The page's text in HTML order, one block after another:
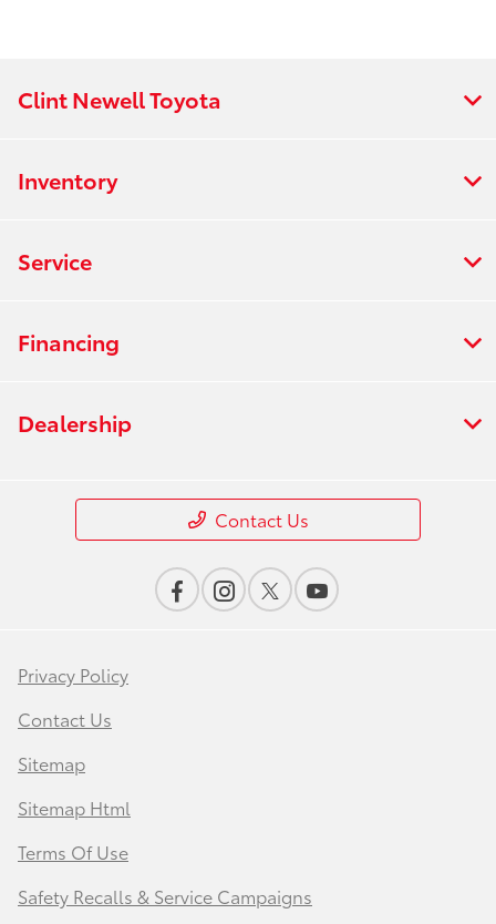
Clint Newell Toyota
Inventory
Service
Financing
Dealership
Contact Us
Privacy Policy
Contact Us
Sitemap
Sitemap Html
Terms Of Use
Safety Recalls & Service Campaigns